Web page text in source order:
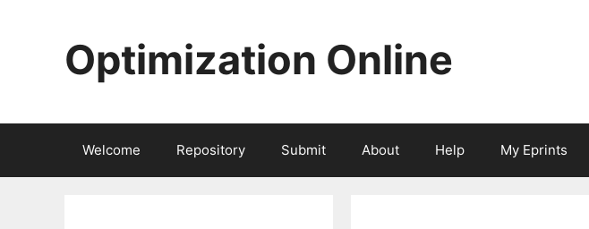
Optimization Online
Welcome Repository Submit About Help My Eprints